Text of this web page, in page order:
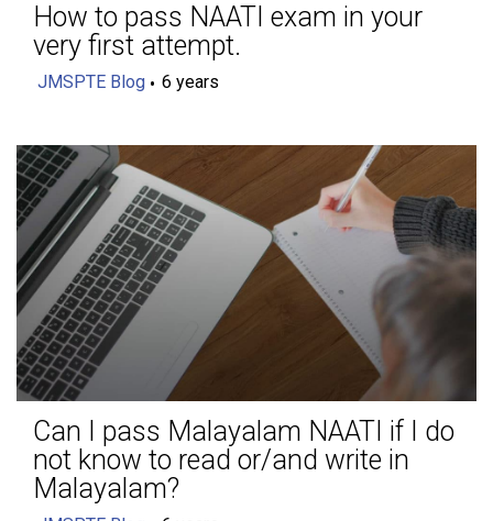
How to pass NAATI exam in your
very first attempt.
JMSPTE Blog 6 years
Can I pass Malayalam NAATI if I do
not know to read or/and write in
Malayalam?